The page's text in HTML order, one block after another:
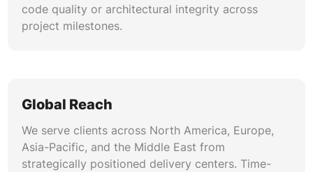
Our QA engineers implement comprehensive
testing strategies using Vitest, Vue Test Utils,
backed by rigorous testing automation reduces
production defects, accelerates release cycles,
and builds confidence in deployment pipelines.
code quality or architectural integrity across
project milestones.
Global Reach
We serve clients across North America, Europe,
Asia-Pacific, and the Middle East from
strategically positioned delivery centers. Time-